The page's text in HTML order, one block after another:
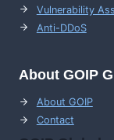
Vulnerability
Anti-DDoS
About GOIP
About GOIP
Contact